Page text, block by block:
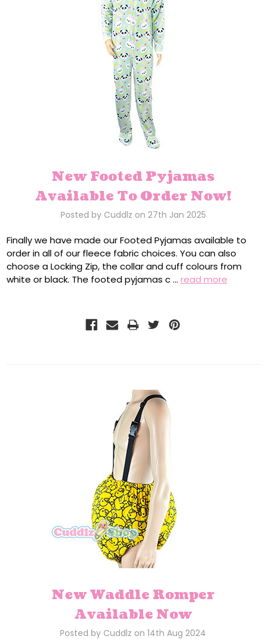
New Footed Pyjamas
Available To Order Now!
Posted by Cuddlz on 27th Jan 2025
Finally we have made our Footed Pyjamas available to
order in all of our fleece fabric choices. You can also
choose a Locking Zip, the collar and cuff colours from
white or black. The footed pyjamas c … read more
New Waddle Romper
Available Now
Posted by Cuddlz on 14th Aug 2024